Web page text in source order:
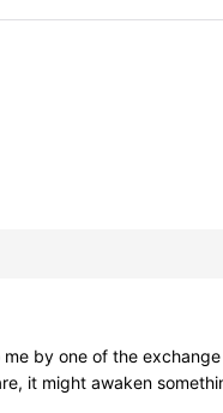
by one of the
it might awaken